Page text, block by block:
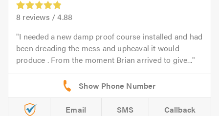
8 reviews /4.88
I needed a new damp proof course installed and had
been dreading the mess and upheaval it would
produce . From the moment Brian arrived to give...
Email SMS Callback